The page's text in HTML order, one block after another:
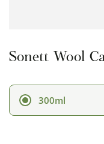
Sonett Wool
300ml